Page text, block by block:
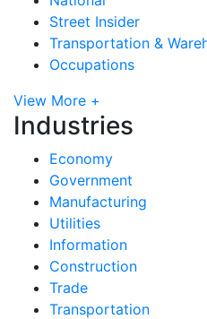
Street Insider
Transportation &
Occupations
View More +
Industries
Economy
Government
Manufacturing
Utilities
Information
Construction
Trade
Transportation